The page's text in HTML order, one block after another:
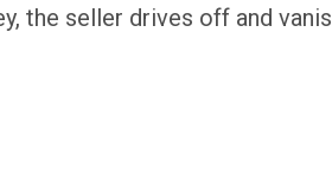
the seller drives off and